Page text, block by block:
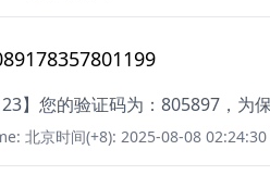
】您的验证码为：805897，为
北京时间(+8): 2025-08-08 02:24:30